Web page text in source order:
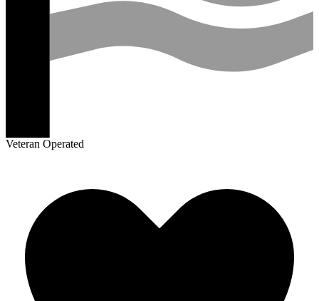
Veteran Operated